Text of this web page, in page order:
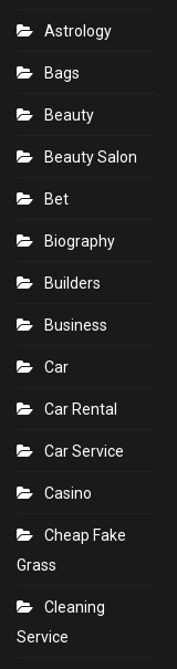
Astrology
Bags
Beauty
Beauty Salon
Bet
Biography
Builders
Business
Car
Car Rental
Car Service
Casino
Cheap Fake
Grass
Cleaning
Service